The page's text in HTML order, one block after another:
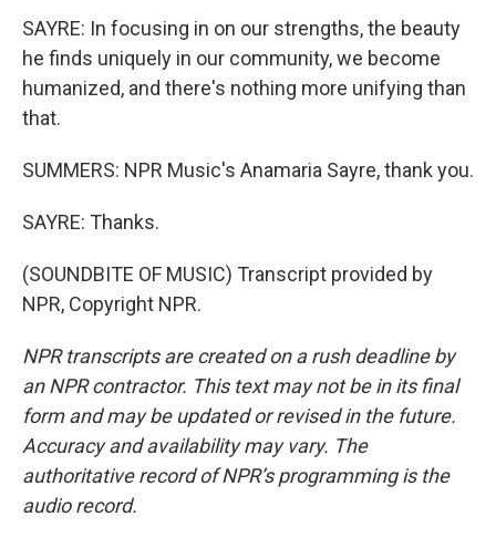
SAYRE: In focusing in on our strengths, the beauty
he finds uniquely in our community, we become
humanized, and there's nothing more unifying than
that.
SUMMERS: NPR Music's Anamaria Sayre, thank you.
SAYRE: Thanks.
(SOUNDBITE OF MUSIC) Transcript provided by
NPR, Copyright NPR.
NPR transcripts are created on a rush deadline by
an NPR contractor. This text may not be in its final
form and may be updated or revised in the future.
Accuracy and availability may vary. The
authoritative record of NPR’s programming is the
audio record.